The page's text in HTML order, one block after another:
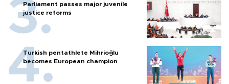
Parliament passes major juvenile
justice reforms
Turkish pentathlete Mihrioğlu
becomes European champion